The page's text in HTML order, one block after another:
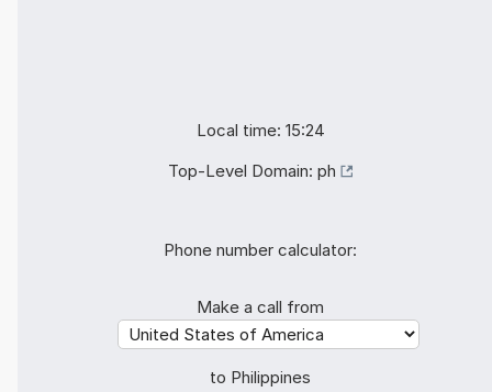
Local time: 15:24
Top-Level Domain: ph
Phone number calculator:
Make a call from
to Philippines